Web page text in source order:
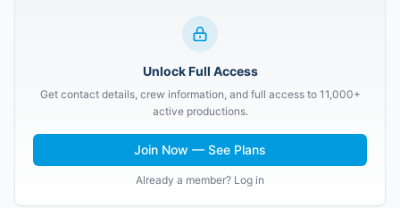
Unlock Full Access
Get contact details, crew information, and full access to 11,000+
active productions.
Join Now — See Plans
Already a member? Log in